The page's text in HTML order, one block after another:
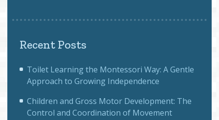
Recent Posts
Toilet Learning the Montessori Way: A Gentle
Approach to Growing Independence
Children and Gross Motor Development: The
Control and Coordination of Movement